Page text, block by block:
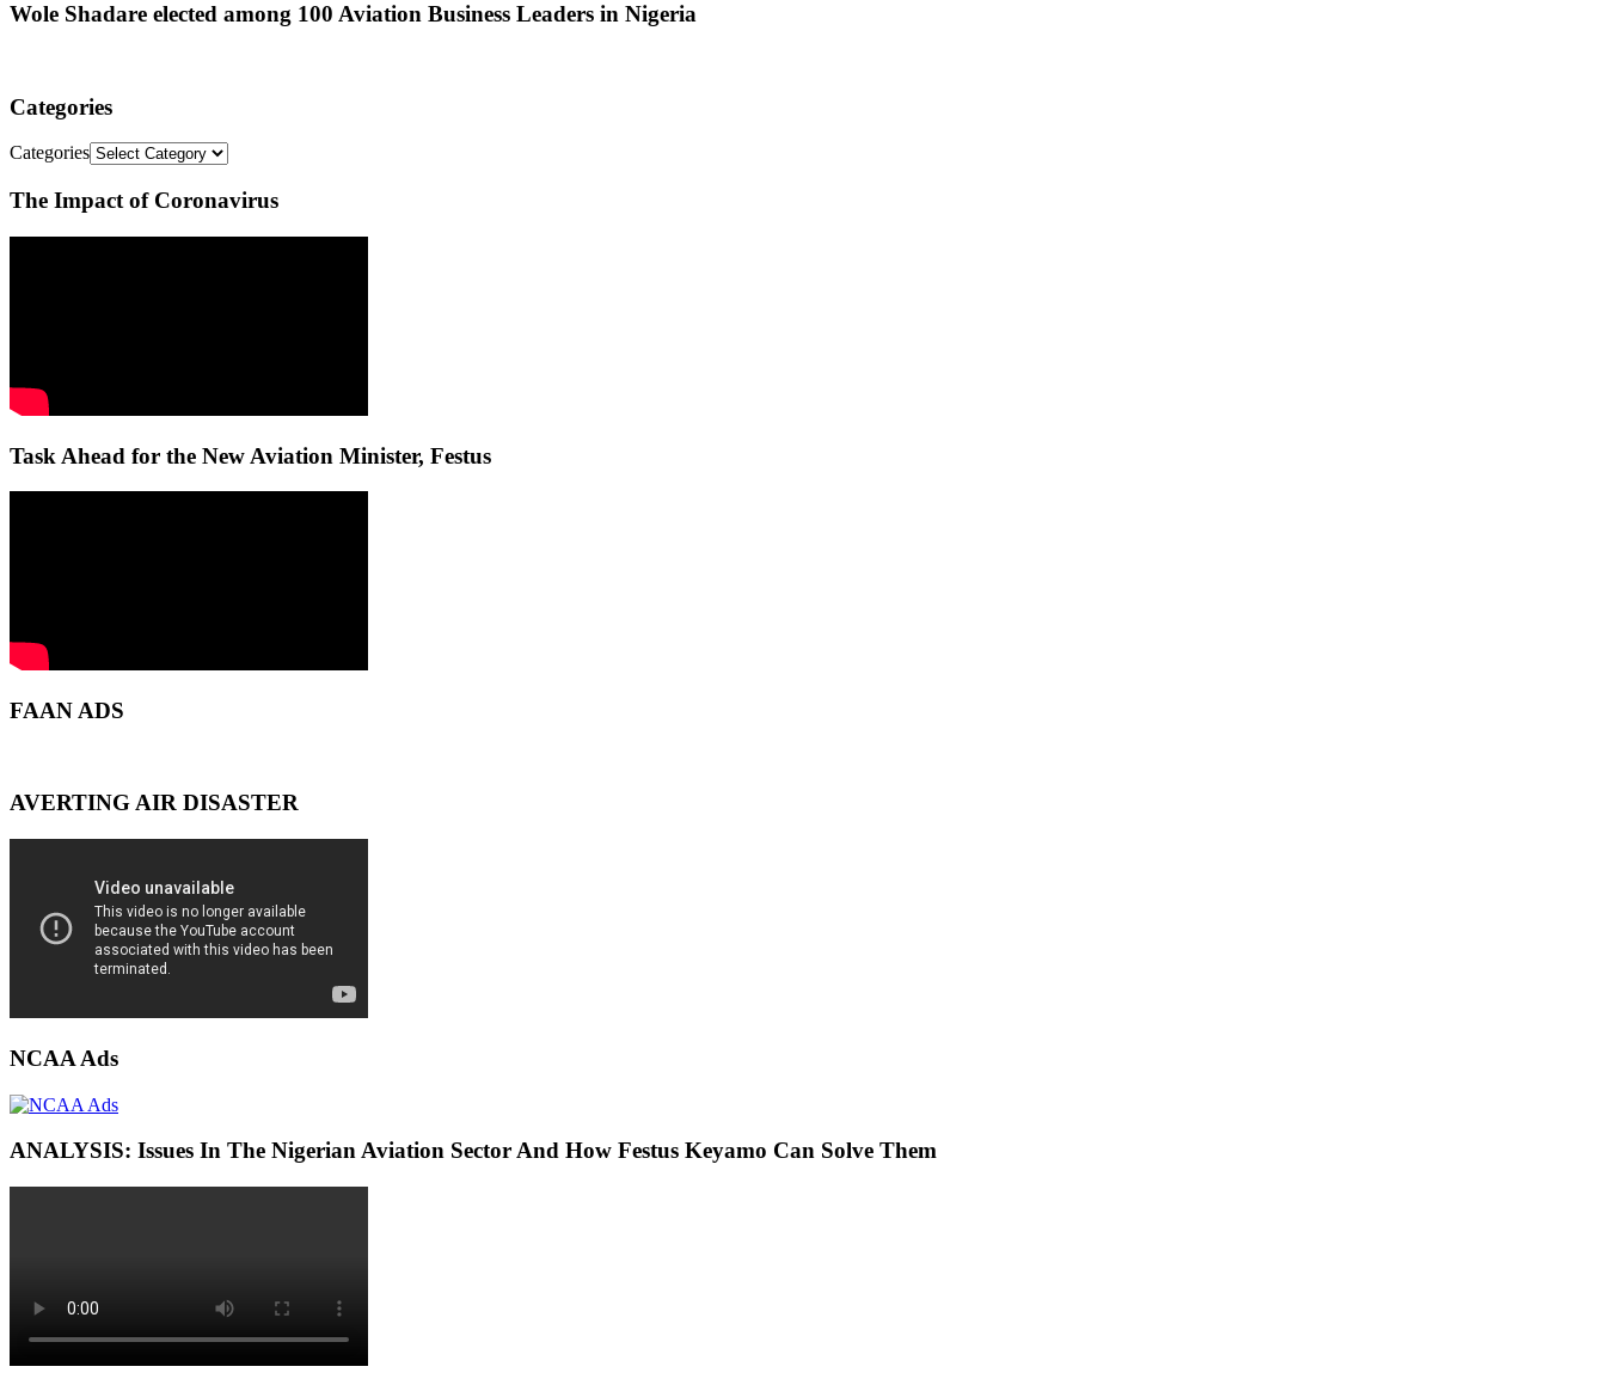
Wole Shadare elected among 100 Aviation Business Leaders in Nigeria
Categories
Categories
The Impact of Coronavirus
Task Ahead for the New Aviation Minister, Festus
FAAN ADS
AVERTING AIR DISASTER
NCAA Ads
ANALYSIS: Issues In The Nigerian Aviation Sector And How Festus Keyamo Can Solve Them